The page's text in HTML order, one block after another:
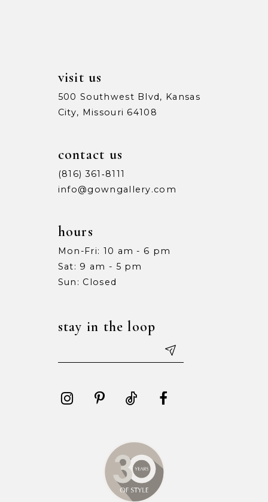
visit us
500 Southwest Blvd, Kansas
City, Missouri 64108
contact us
(816) 361‑8111
info@gowngallery.com
hours
Mon-Fri: 10 am - 6 pm
Sat: 9 am - 5 pm
Sun: Closed
stay in the loop